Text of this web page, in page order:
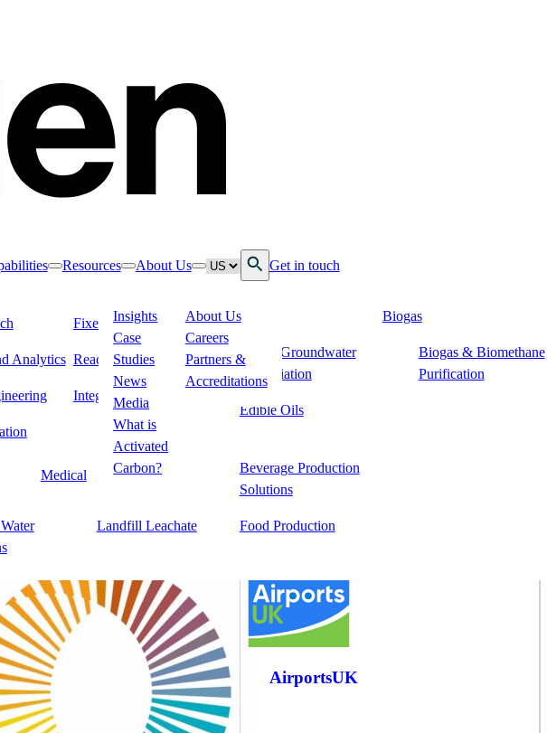
Water
Treatment
Dialysis
PFAS
Fine Chemical
Landfill Leachate
Soil & Groundwater
Remediation
Edible Oils
Beverage Production
Solutions
Food Production
Biogas
Biogas & Biomethane
Purification
Industrial &
Manufacturing
Food & Beverage
Fine Chemicals &
Medical
Toggle nav dropdown
Analytics
Fixed Filter Services
Reactivation
Integrated Logistics
Resources Toggle nav dropdown
Insights
Case
Studies
News
Media
What is
Activated
Carbon?
About Us Toggle nav dropdown
About Us
Careers
Partners &
Accreditations
LanguageOpen Search
Get in touch
and industrial
future of activated
AirportsUK